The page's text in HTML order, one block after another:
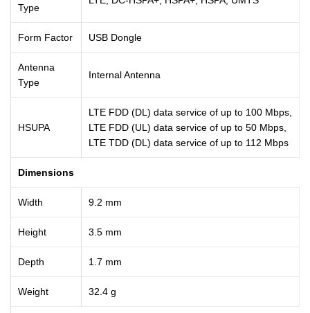
Type
Form Factor USB Dongle
Antenna
Type
Internal Antenna
HSUPA
LTE FDD (DL) data service of up to 100 Mbps,
LTE FDD (UL) data service of up to 50 Mbps,
LTE TDD (DL) data service of up to 112 Mbps
Dimensions
Width 9.2 mm
Height 3.5 mm
Depth 1.7 mm
Weight 32.4 g